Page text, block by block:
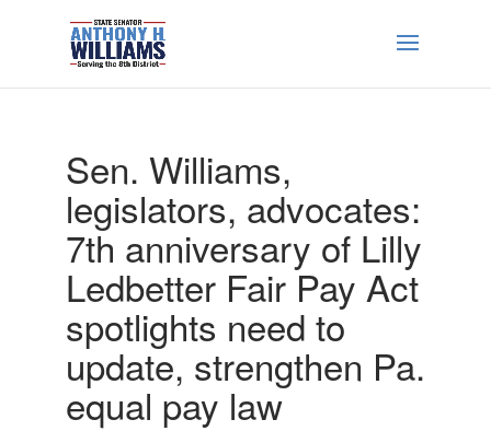
Sen. Williams,
legislators, advocates:
7th anniversary of Lilly
Ledbetter Fair Pay Act
spotlights need to
update, strengthen Pa.
equal pay law